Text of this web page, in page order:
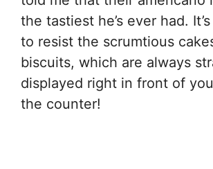
the tastiest he’s ever had.
to resist the scrumtious
biscuits, which are always
displayed right in front of
the counter!